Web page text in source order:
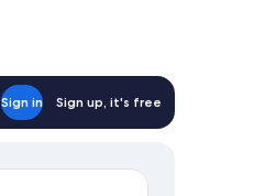
Sign in Sign up, it's free